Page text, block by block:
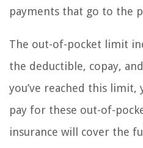
payments that go to the
The out-of-pocket limit
the deductible, copay,
you’ve reached this
pay for these out-of-
insurance will cover the